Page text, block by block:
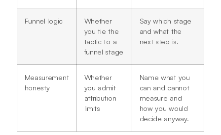
Funnel logic
Whether
you tie the
tactic to a
funnel stage
Say which stage
and what the
next step is.
Measurement
honesty
Whether
you admit
attribution
limits
Name what you
can and cannot
measure and
how you would
decide anyway.